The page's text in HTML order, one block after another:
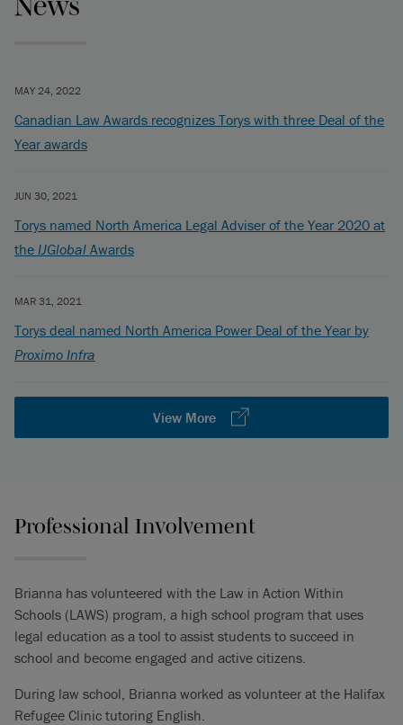
MAY 24, 2022
Canadian Law Awards recognizes Torys with three Deal of the
Year awards
JUN 30, 2021
Torys named North America Legal Adviser of the Year 2020 at
the IJGlobal Awards
MAR 31, 2021
Torys deal named North America Power Deal of the Year by
Proximo Infra
View More
Professional Involvement
Brianna has volunteered with the Law in Action Within
Schools (LAWS) program, a high school program that uses
legal education as a tool to assist students to succeed in
school and become engaged and active citizens.
During law school, Brianna worked as volunteer at the Halifax
Refugee Clinic tutoring English.